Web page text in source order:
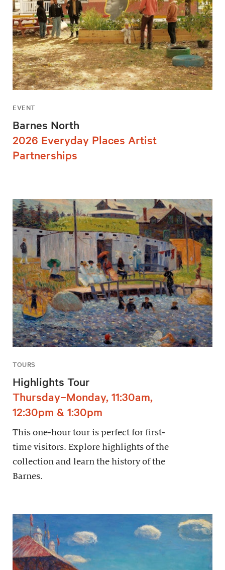
EVENT
Barnes North
2026 Everyday Places Artist
Partnerships
TOURS
Highlights Tour
Thursday–Monday, 11:30am,
12:30pm & 1:30pm
This one-hour tour is perfect for first-
time visitors. Explore highlights of the
collection and learn the history of the
Barnes.